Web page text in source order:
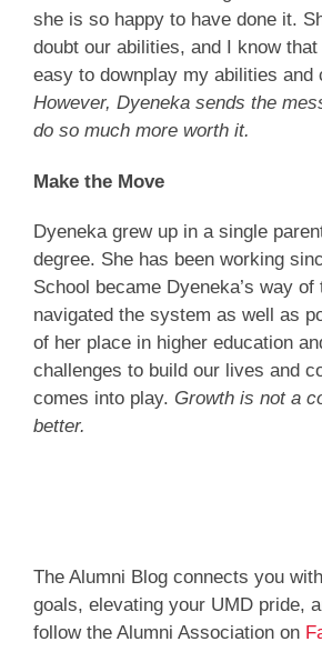
she is so happy to have done it.
doubt our abilities, and I know
easy to downplay my abilities and
However, Dyeneka sends the
do so much more worth it.
Make the Move
Dyeneka grew up in a single
degree. She has been working
School became Dyeneka’s way
navigated the system as well as
of her place in higher education
challenges to build our lives and
comes into play. Growth is not a
better.
The Alumni Blog connects you
goals, elevating your UMD pride,
follow the Alumni Association on